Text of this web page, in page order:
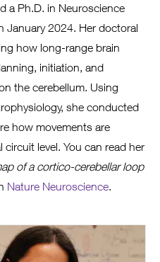
a Ph.D. in Neuroscience
January 2024. Her doctoral
how long-range brain
initiation, and
the cerebellum. Using
she conducted
how movements are
level. You can read her
of a cortico-cerebellar loop
Nature Neuroscience